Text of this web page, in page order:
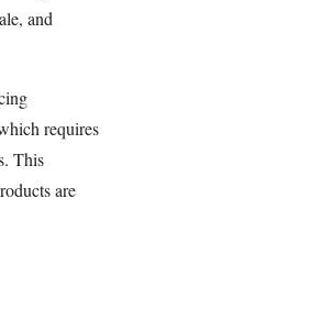
and
requires
This
are